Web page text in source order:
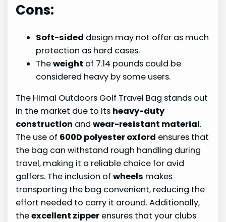
Cons:
Soft-sided design may not offer as much
protection as hard cases.
Theweight of 7.14 pounds could be
considered heavy by some users.
The Himal Outdoors Golf Travel Bag stands out
in the market due to its heavy-duty
construction andwear-resistant material.
The use of 600D polyester oxford ensures that
the bag can withstand rough handling during
travel, making it a reliable choice for avid
golfers. The inclusion ofwheels makes
transporting the bag convenient, reducing the
effort needed to carry it around. Additionally,
theexcellent zipper ensures that your clubs